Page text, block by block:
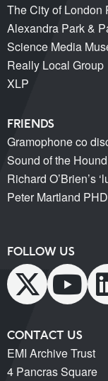
The City of London
Alexandra Park &
Science Media
Really Local Group
XLP
FRIENDS
Gramophone co
Sound of the Hound
Richard O’Brien’s
Peter Martland PHD
FOLLOW US
CONTACT US
EMI Archive Trust
4 Pancras Square